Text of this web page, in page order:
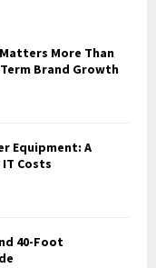
A
More Than
Brand Growth
Equipment: A
Costs
40-Foot